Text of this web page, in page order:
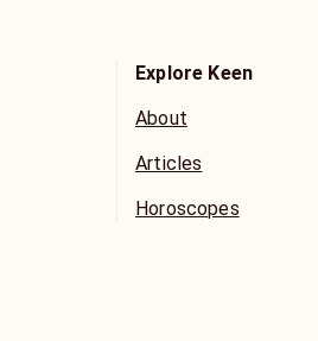
Explore Keen
About
Articles
Horoscopes